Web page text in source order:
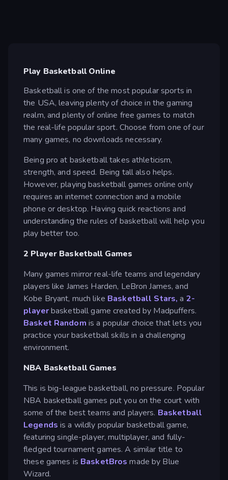
Play Basketball Online
Basketball is one of the most popular sports in
the USA, leaving plenty of choice in the gaming
realm, and plenty of online free games to match
the real-life popular sport. Choose from one of our
many games, no downloads necessary.
Being pro at basketball takes athleticism,
strength, and speed. Being tall also helps.
However, playing basketball games online only
requires an internet connection and a mobile
phone or desktop. Having quick reactions and
understanding the rules of basketball will help you
play better too.
2 Player Basketball Games
Many games mirror real-life teams and legendary
players like James Harden, LeBron James, and
Kobe Bryant, much like Basketball Stars, a 2-
playerbasketball game created by Madpuffers.
Basket Random is a popular choice that lets you
practice your basketball skills in a challenging
environment.
NBA Basketball Games
This is big-league basketball, no pressure. Popular
NBA basketball games put you on the court with
some of the best teams and players. Basketball
Legends is a wildly popular basketball game,
featuring single-player, multiplayer, and fully-
fledged tournament games. A similar title to
these games is BasketBros made by Blue
Wizard.